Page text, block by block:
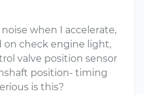
when I accelerate,
on check engine light,
valve position sensor
position- timing
is this?